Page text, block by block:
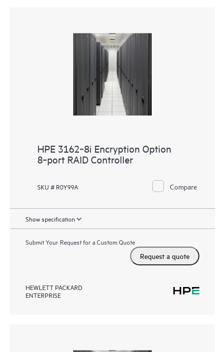
HPE 3162‑8i Encryption Option
8‑port RAID Controller
SKU # R0Y99A Compare
Show specification
Submit Your Request for a Custom Quote
Request a quote
HEWLETT PACKARD
ENTERPRISE